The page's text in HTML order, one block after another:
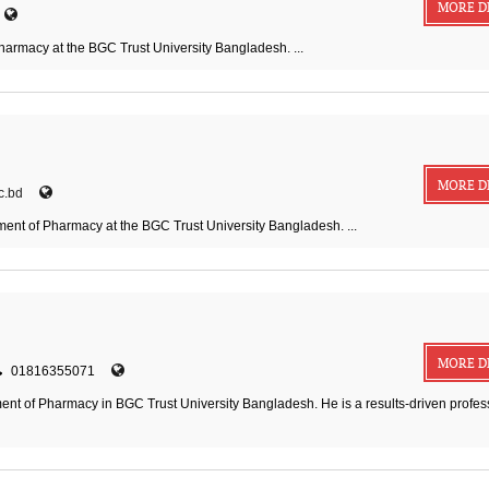
MORE
at the BGC Trust University Bangladesh. ...
MORE
of Pharmacy at the BGC Trust University Bangladesh. ...
MORE
01816355071
of Pharmacy in BGC Trust University Bangladesh. He is a results-driven